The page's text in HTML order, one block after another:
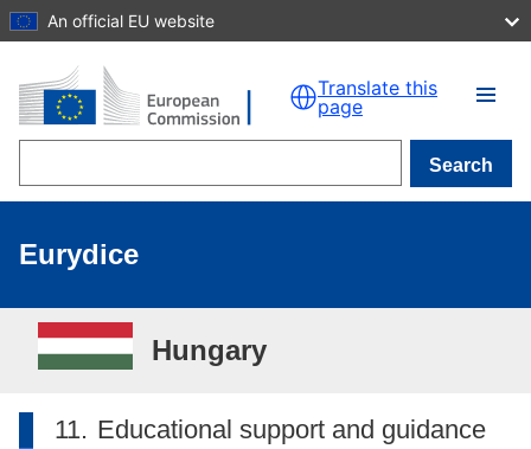
Skip to main content
An official EU website
Translate this
page
Search
Eurydice
Hungary
11. Educational support and guidance